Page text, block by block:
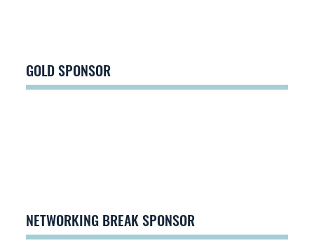
GOLD SPONSOR
NETWORKING BREAK SPONSOR